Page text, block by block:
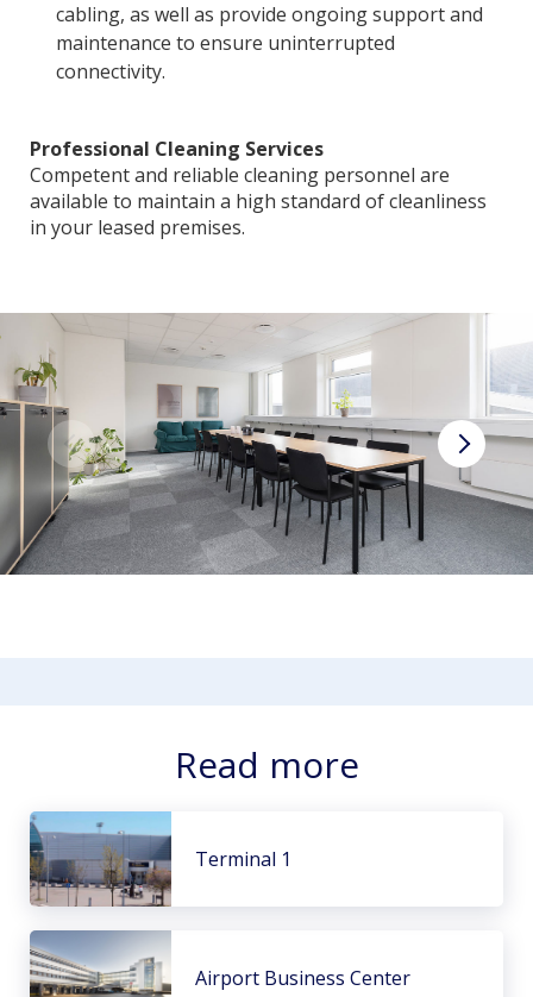
cabling, as well as provide ongoing support and
maintenance to ensure uninterrupted
connectivity.
Professional Cleaning Services
Competent and reliable cleaning personnel are
available to maintain a high standard of cleanliness
in your leased premises.
Read more
Terminal 1
Airport Business Center